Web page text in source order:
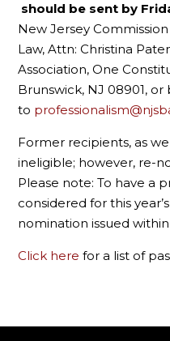
should be sent by
New Jersey
Law, Attn: Christina
Association, One
Brunswick, NJ 08901, or
to
Former recipients, as
ineligible; however, re-
Please note: To have a
considered for this
nomination issued
Click here for a list of